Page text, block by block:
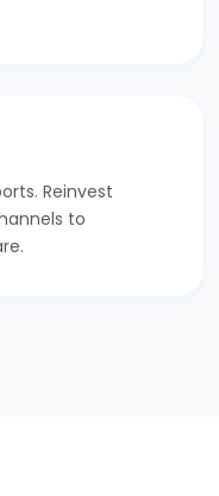
Reinvest
to